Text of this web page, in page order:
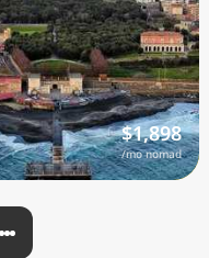
$1,898
/mo nomad